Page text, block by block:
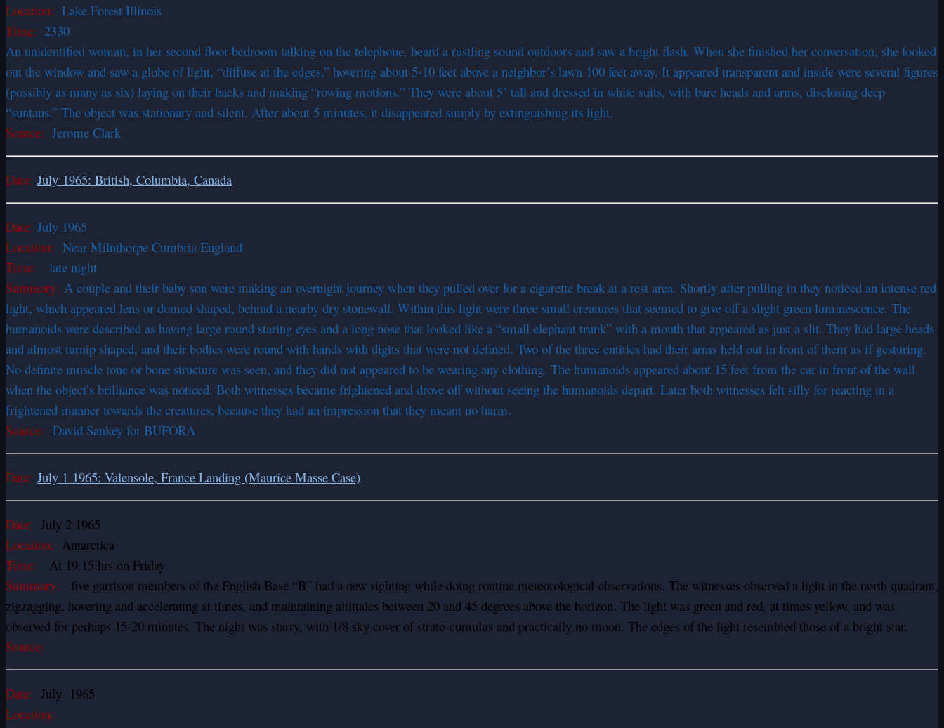
Location: Lake Forest Illinois
Time: 2330
An unidentified woman, in her second floor bedroom talking on the telephone, heard a rustling sound outdoors and saw a bright flash. When she finished her conversation, she looked
out the window and saw a globe of light, “diffuse at the edges,” hovering about 5-10 feet above a neighbor’s lawn 100 feet away. It appeared transparent and inside were several figures
(possibly as many as six) laying on their backs and making “rowing motions.” They were about 5’ tall and dressed in white suits, with bare heads and arms, disclosing deep
“suntans.” The object was stationary and silent. After about 5 minutes, it disappeared simply by extinguishing its light.
Source: Jerome Clark
Date: July 1965: British, Columbia, Canada
Date: July 1965
Location: Near Milnthorpe Cumbria England
Time:
late night
Summary: A couple and their baby son were making an overnight journey when they pulled over for a cigarette break at a rest area. Shortly after pulling in they noticed an intense red
light, which appeared lens or domed shaped, behind a nearby dry stonewall. Within this light were three small creatures that seemed to give off a slight green luminescence. The
humanoids were described as having large round staring eyes and a long nose that looked like a “small elephant trunk” with a mouth that appeared as just a slit. They had large heads
and almost turnip shaped, and their bodies were round with hands with digits that were not defined. Two of the three entities had their arms held out in front of them as if gesturing.
No definite muscle tone or bone structure was seen, and they did not appeared to be wearing any clothing. The humanoids appeared about 15 feet from the car in front of the wall
when the object’s brilliance was noticed. Both witnesses became frightened and drove off without seeing the humanoids depart. Later both witnesses felt silly for reacting in a
frightened manner towards the creatures, because they had an impression that they meant no harm.
Source: David Sankey for BUFORA
Date: July 1 1965: Valensole, France Landing (Maurice Masse Case)
Date: July 2 1965
Location: Antarctica
Time:
At 19:15 hrs on Friday
Summary: five garrison members of the English Base “B” had a new sighting while doing routine meteorological observations. The witnesses observed a light in the north quadrant,
zigzagging, hovering and accelerating at times, and maintaining altitudes between 20 and 45 degrees above the horizon. The light was green and red, at times yellow, and was
observed for perhaps 15-20 minutes. The night was starry, with 1/8 sky cover of strato-cumulus and practically no moon. The edges of the light resembled those of a bright star.
Source:
Date: July 1965
Location: